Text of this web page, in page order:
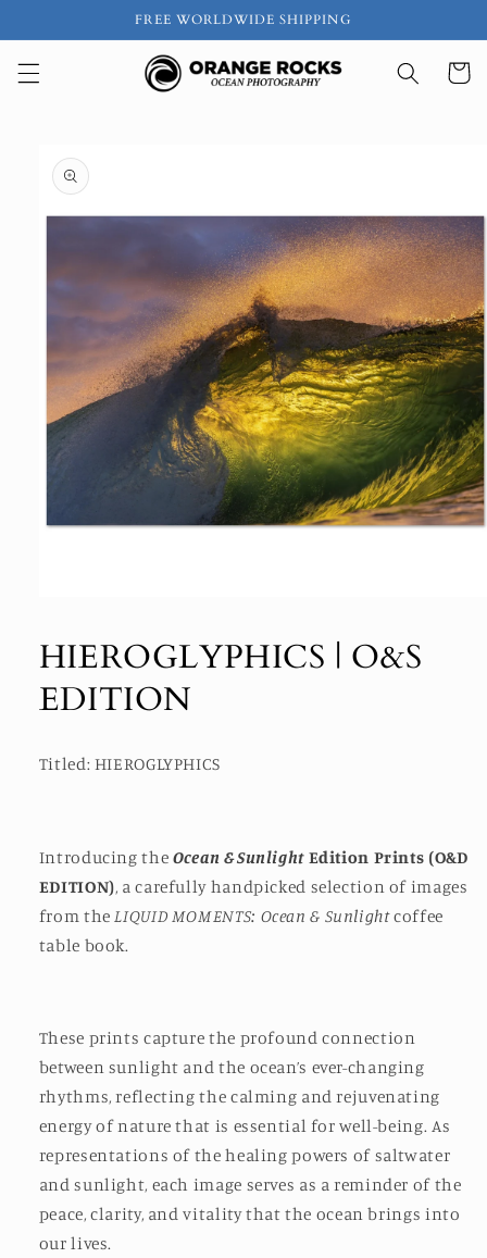
FREE WORLDWIDE SHIPPING
Cart
product
information
in
modal
HIEROGLYPHICS | O&S
EDITION
Titled: HIEROGLYPHICS
Introducing the Ocean & SunlightEdition Prints (O&D
EDITION), a carefully handpicked selection of images
from the LIQUID MOMENTS: Ocean & Sunlightcoffee
table book.
These prints capture the profound connection
between sunlight and the ocean’s ever-changing
rhythms, reflecting the calming and rejuvenating
energy of nature that is essential for well-being. As
representations of the healing powers of saltwater
and sunlight, each image serves as a reminder of the
peace, clarity, and vitality that the ocean brings into
our lives.